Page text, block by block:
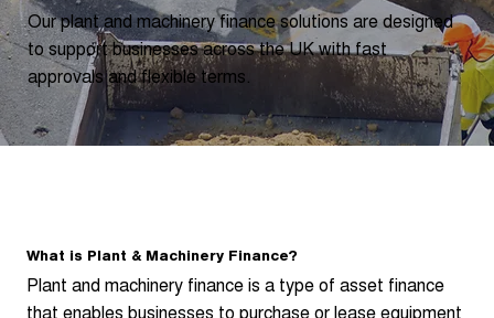
Our plant and machinery finance solutions are designed
to support businesses across the UK with fast
approvals and flexible terms.
What is Plant & Machinery Finance?
Plant and machinery finance is a type of asset finance
that enables businesses to purchase or lease equipment